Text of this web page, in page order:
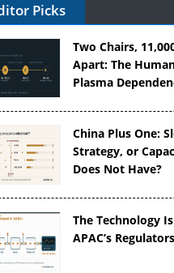
Picks
Two Chairs,
Apart: The
Plasma
China Plus One:
Strategy, or
Does Not Have?
The Technology
APAC’s